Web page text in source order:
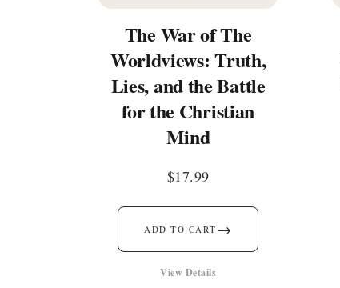
The War of The
Worldviews: Truth,
Lies, and the Battle
for the Christian
Mind
$17.99
ADD TO CART →
View Details